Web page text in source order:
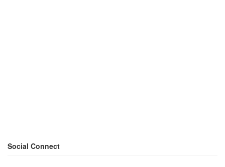
Social Connect